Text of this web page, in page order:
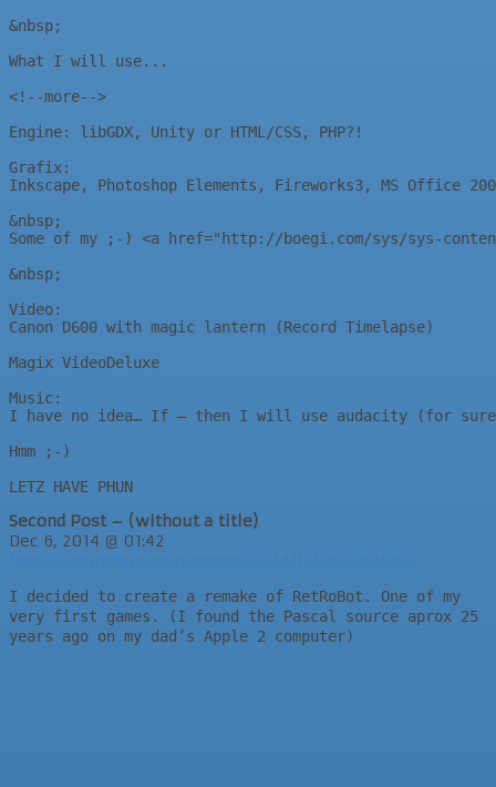
&nbsp;
What I will use...
<!--more-->
Engine: libGDX, Unity or HTML/CSS, PHP?!
Grafix:
Inkscape, Photoshop Elements, Fireworks3, MS Office
&nbsp;
Some of my ;-) <a href="http://boegi.com/sys/sys-content/
&nbsp;
Video:
Canon D600 with magic lantern (Record Timelapse)
Magix VideoDeluxe
Music:
I have no idea… If – then I will use audacity (for
Hmm ;-)
LETZ HAVE PHUN
Second Post – (without a title)
Dec 6, 2014 @ 01:42
I decided to create a remake of RetRoBot. One of my
very first games. (I found the Pascal source aprox 25
years ago on my dad’s Apple 2 computer)